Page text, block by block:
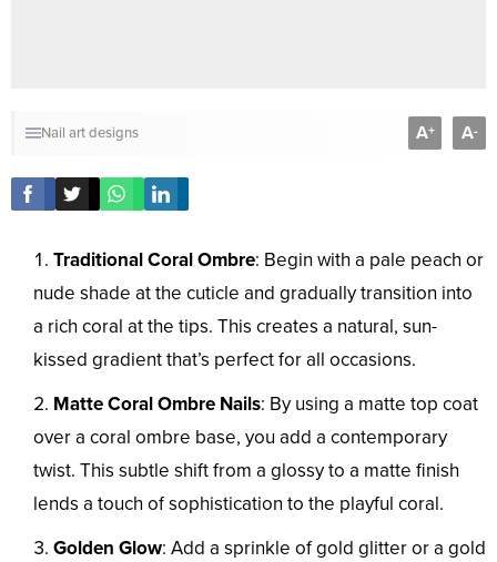
Nail art designs A+ A-
Traditional Coral Ombre: Begin with a pale peach or
nude shade at the cuticle and gradually transition into
a rich coral at the tips. This creates a natural, sun-
kissed gradient that’s perfect for all occasions.
Matte Coral Ombre Nails: By using a matte top coat
over a coral ombre base, you add a contemporary
twist. This subtle shift from a glossy to a matte finish
lends a touch of sophistication to the playful coral.
Golden Glow: Add a sprinkle of gold glitter or a gold